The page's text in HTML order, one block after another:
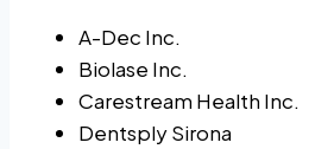
A-Dec Inc.
Biolase Inc.
Carestream Health Inc.
Dentsply Sirona